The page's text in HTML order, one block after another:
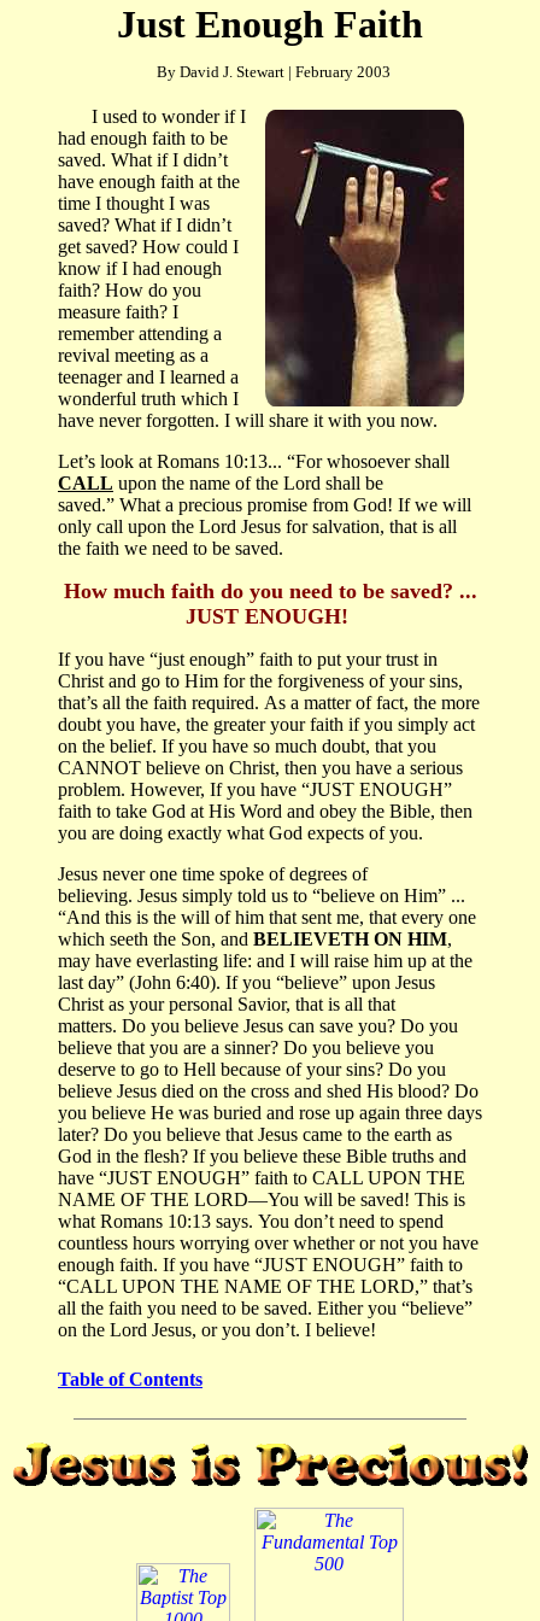
Just Enough Faith
By David J. Stewart | February 2003
I used to wonder if I
had enough faith to be
saved. What if I didn’t
have enough faith at the
time I thought I was
saved? What if I didn’t
get saved? How could I
know if I had enough
faith? How do you
measure faith? I
remember attending a
revival meeting as a
teenager and I learned a
wonderful truth which I
have never forgotten. I will share it with you now.
Let’s look at Romans 10:13... “For whosoever shall
CALL upon the name of the Lord shall be
saved.” What a precious promise from God! If we will
only call upon the Lord Jesus for salvation, that is all
the faith we need to be saved.
How much faith do you need to be saved? ...
JUST ENOUGH!
If you have “just enough” faith to put your trust in
Christ and go to Him for the forgiveness of your sins,
that’s all the faith required. As a matter of fact, the more
doubt you have, the greater your faith if you simply act
on the belief. If you have so much doubt, that you
CANNOT believe on Christ, then you have a serious
problem. However, If you have “JUST ENOUGH”
faith to take God at His Word and obey the Bible, then
you are doing exactly what God expects of you.
Jesus never one time spoke of degrees of
believing. Jesus simply told us to “believe on Him” ...
“And this is the will of him that sent me, that every one
which seeth the Son, and BELIEVETH ON HIM,
may have everlasting life: and I will raise him up at the
last day” (John 6:40). If you “believe” upon Jesus
Christ as your personal Savior, that is all that
matters. Do you believe Jesus can save you? Do you
believe that you are a sinner? Do you believe you
deserve to go to Hell because of your sins? Do you
believe Jesus died on the cross and shed His blood? Do
you believe He was buried and rose up again three days
later? Do you believe that Jesus came to the earth as
God in the flesh? If you believe these Bible truths and
have “JUST ENOUGH” faith to CALL UPON THE
NAME OF THE LORD—You will be saved! This is
what Romans 10:13 says. You don’t need to spend
countless hours worrying over whether or not you have
enough faith. If you have “JUST ENOUGH” faith to
“CALL UPON THE NAME OF THE LORD,” that’s
all the faith you need to be saved. Either you “believe”
on the Lord Jesus, or you don’t. I believe!
Table of Contents